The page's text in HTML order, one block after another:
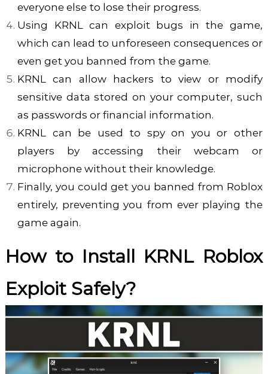
everyone else to lose their progress.
Using KRNL can exploit bugs in the game,
which can lead to unforeseen consequences or
even get you banned from the game.
KRNL can allow hackers to view or modify
sensitive data stored on your computer, such
as passwords or financial information.
KRNL can be used to spy on you or other
players by accessing their webcam or
microphone without their knowledge.
Finally, you could get you banned from Roblox
entirely, preventing you from ever playing the
game again.
How to Install KRNL Roblox
Exploit Safely?